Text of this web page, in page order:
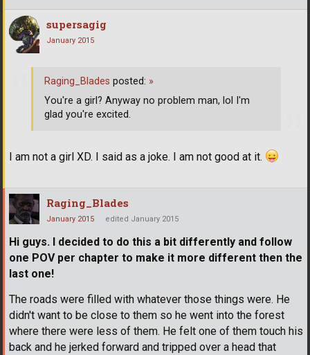
supersagig
January 2015
I am not a girl XD. I said as a joke. I am not good at it.
Raging_Blades posted: »
You're a girl? Anyway no problem man, lol I'm
glad you're excited.
Raging_Blades
January 2015 edited January 2015
Hi guys. I decided to do this a bit differently and follow
one POV per chapter to make it more different then the
last one!
The roads were filled with whatever those things were. He
didn't want to be close to them so he went into the forest
where there were less of them. He felt one of them touch his
back and he jerked forward and tripped over a head that